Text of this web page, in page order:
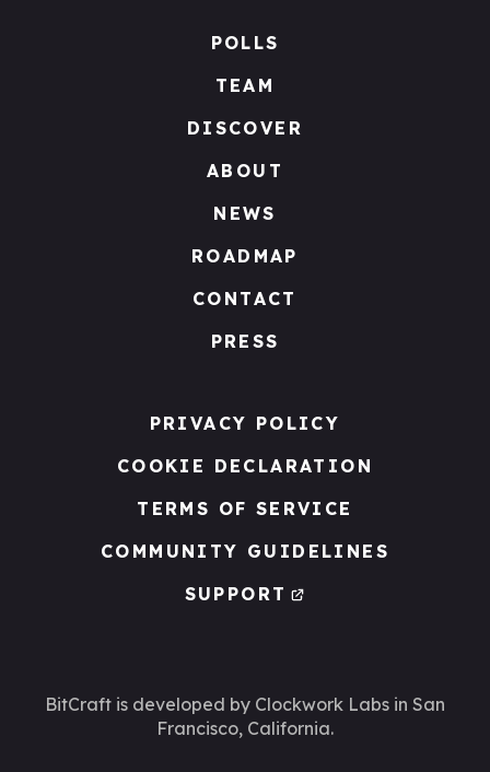
POLLS
TEAM
DISCOVER
ABOUT
NEWS
ROADMAP
CONTACT
PRESS
PRIVACY POLICY
COOKIE DECLARATION
TERMS OF SERVICE
COMMUNITY GUIDELINES
SUPPORT
BitCraft is developed by Clockwork Labs in San
Francisco, California.